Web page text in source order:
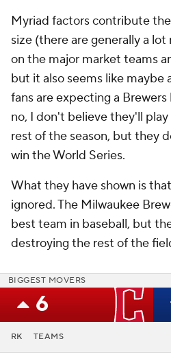
Myriad factors contribute
size (there are generally a
on the major market teams
but it also seems like maybe
fans are expecting a Brewers
no, I don't believe they'll
rest of the season, but they
win the World Series.
What they have shown is
ignored. The Milwaukee
best team in baseball, but
destroying the rest of the
BIGGEST MOVERS
6
RK TEAMS